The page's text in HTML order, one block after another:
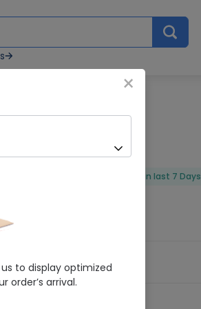
Tablets
279 successful orders delivered in last 7 Days
×
to display optimized
order’s arrival.